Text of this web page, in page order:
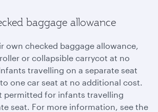
baggage allowance
own checked baggage allowance,
or collapsible carrycot at no
travelling on a separate seat
one car seat at no additional cost.
permitted for infants travelling
seat. For more information, see the